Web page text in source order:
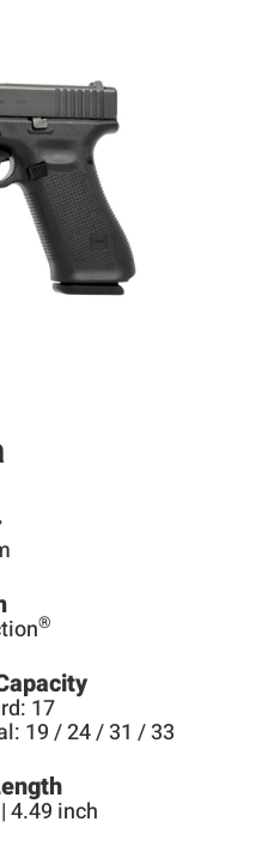
®
17
19 / 24 / 31 / 33
4.49 inch